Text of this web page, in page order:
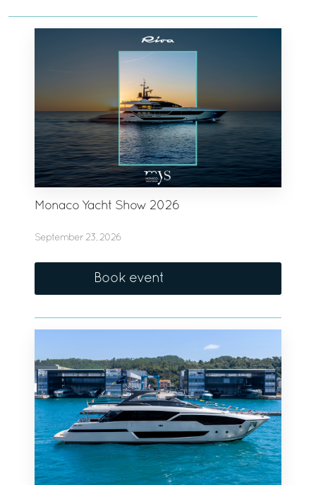
Monaco Yacht Show 2026
September 23, 2026
Book event